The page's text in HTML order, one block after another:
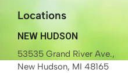
Locations
NEW HUDSON
53535 Grand River Ave.,
New Hudson, MI 48165